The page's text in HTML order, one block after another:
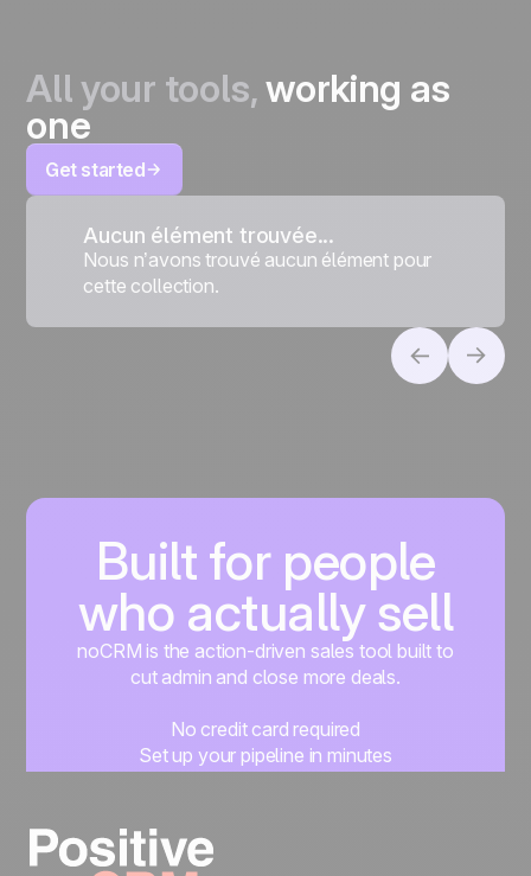
All your tools,working as
one
Get started
Aucun élément trouvée...
Nous n’avons trouvé aucun élément pour
cette collection.
Built for people
who actually sell
noCRM is the action-driven sales tool built to
cut admin and close more deals.
No credit card required
Set up your pipeline in minutes